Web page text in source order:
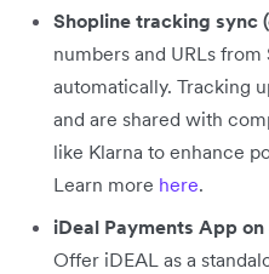
Shopline tracking sync
numbers and URLs
automatically. Tracking
and are shared with
like Klarna to enhance
Learn more here.
iDeal Payments App
Offer iDEAL as a